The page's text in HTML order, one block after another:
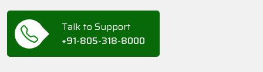
Talk to Support
+91-805-318-8000